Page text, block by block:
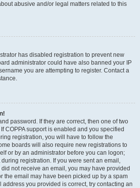
abusive and/or legal matters related to this
has disabled registration to prevent new
administrator could have also banned your IP
you are attempting to register. Contact a
password. If they are correct, then one of two
COPPA support is enabled and you specified
registration, you will have to follow the
boards will also require new registrations to
or by an administrator before you can logon;
registration. If you were sent an email,
not receive an email, you may have provided
the email may have been picked up by a spam
address you provided is correct, try contacting an